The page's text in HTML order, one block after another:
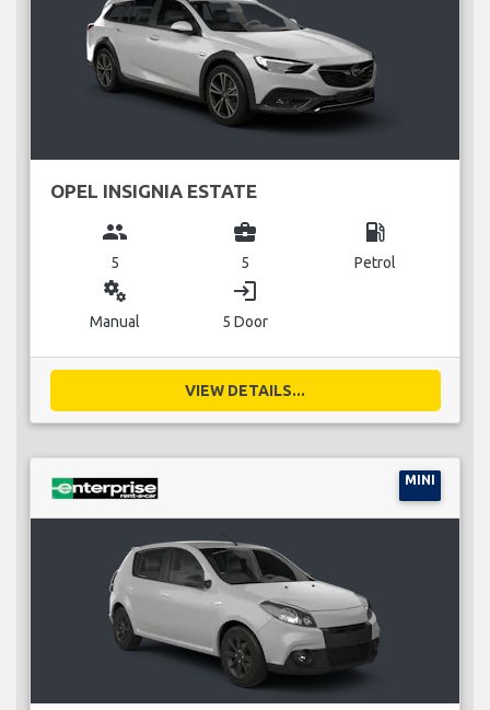
OPEL INSIGNIA ESTATE
group
5
business_center
5
local_gas_station
Petrol
miscellaneous_services
Manual
login
5 Door
VIEW DETAILS...
MINI